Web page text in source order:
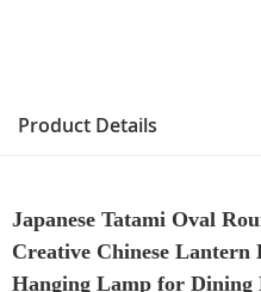
Product Details
Japanese Tatami Oval
Creative Chinese
Hanging Lamp for Dining